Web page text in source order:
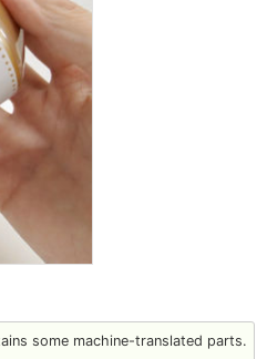
some machine-translated parts.